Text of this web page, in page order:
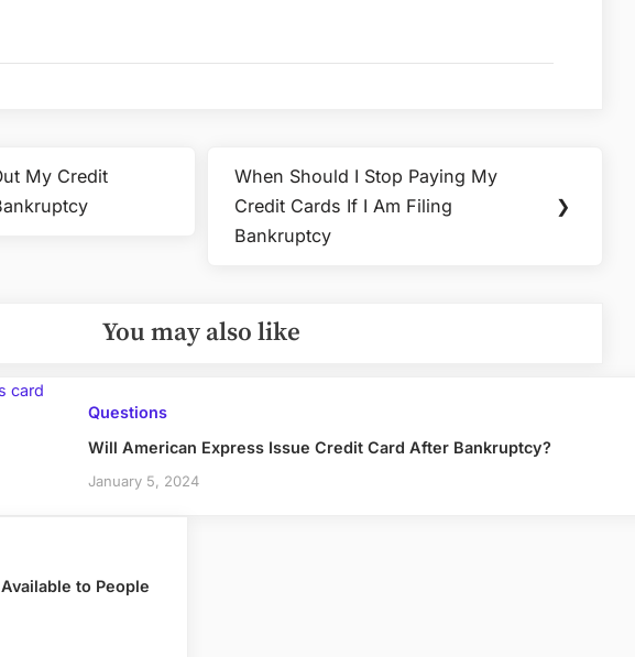
You
My Credit
Next
Post:
When Should I Stop Paying My
Credit Cards If I Am Filing
Bankruptcy
❯
You may also like
Questions
Will American Express Issue Credit Card After Bankruptcy?
January 5, 2024
to People